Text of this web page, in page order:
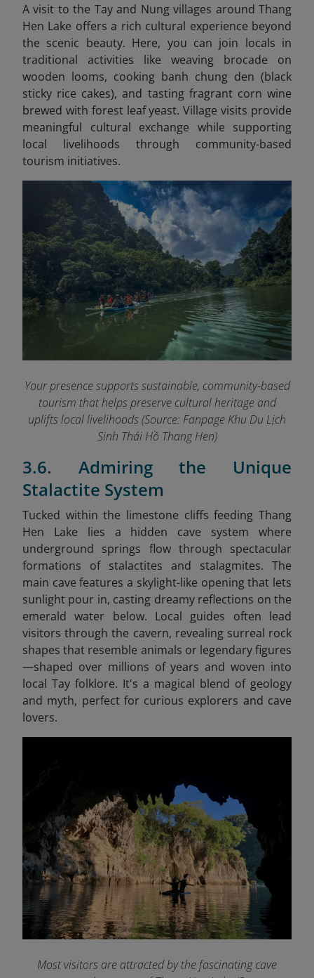
A visit to the Tay and Nung villages around Thang
Hen Lake offers a rich cultural experience beyond
the scenic beauty. Here, you can join locals in
traditional activities like weaving brocade on
wooden looms, cooking banh chung den (black
sticky rice cakes), and tasting fragrant corn wine
brewed with forest leaf yeast. Village visits provide
meaningful cultural exchange while supporting
local livelihoods through community-based
tourism initiatives.
Your presence supports sustainable, community-based
tourism that helps preserve cultural heritage and
uplifts local livelihoods (Source: Fanpage Khu Du Lịch
Sinh Thái Hồ Thang Hen)
3.6. Admiring the Unique
Stalactite System
Tucked within the limestone cliffs feeding Thang
Hen Lake lies a hidden cave system where
underground springs flow through spectacular
formations of stalactites and stalagmites. The
main cave features a skylight-like opening that lets
sunlight pour in, casting dreamy reflections on the
emerald water below. Local guides often lead
visitors through the cavern, revealing surreal rock
shapes that resemble animals or legendary figures
—shaped over millions of years and woven into
local Tay folklore. It's a magical blend of geology
and myth, perfect for curious explorers and cave
lovers.
Most visitors are attracted by the fascinating cave